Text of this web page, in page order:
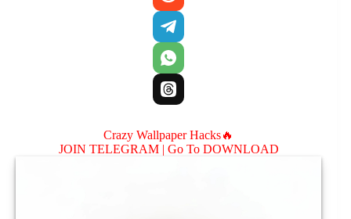
Crazy Wallpaper Hacks🔥
JOIN TELEGRAM | Go To DOWNLOAD